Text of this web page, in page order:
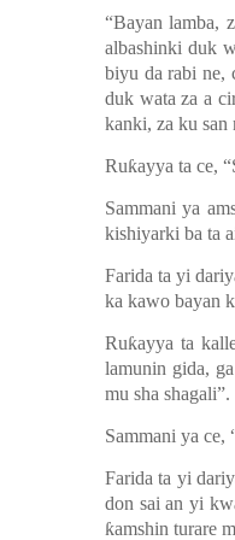
“Bayan lamba,
albashinki duk
biyu da rabi ne,
duk wata za a
kanki, za ku san
Ruƙayya ta ce,
Sammani ya
kishiyarki ba ta
Farida ta yi
ka kawo bayan
Ruƙayya ta
lamunin gida,
mu sha shagali”.
Sammani ya ce,
Farida ta yi
don sai an yi
ƙamshin turare